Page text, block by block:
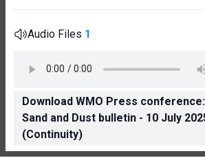
Audio Files 1
Download WMO Press
Sand and Dust bulletin - 10 July
(Continuity)